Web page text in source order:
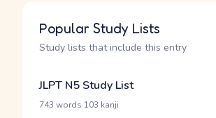
Popular Study Lists
Study lists that include this entry
JLPT N5 Study List
743 words 103 kanji